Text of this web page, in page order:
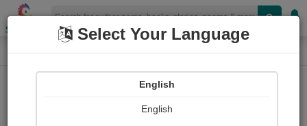
Shopizen
Home Login
Select Your Language
English
English